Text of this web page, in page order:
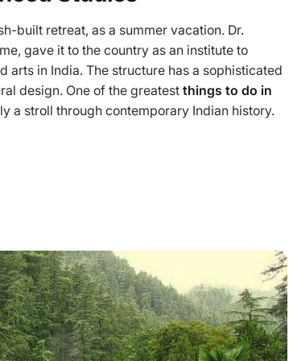
built retreat, as a summer vacation. Dr.
gave it to the country as an institute to
arts in India. The structure has a sophisticated
design. One of the greatestthings to do in
a stroll through contemporary Indian history.